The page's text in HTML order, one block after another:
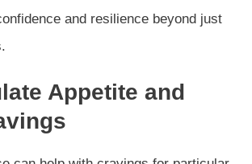
and resilience beyond just
Appetite and